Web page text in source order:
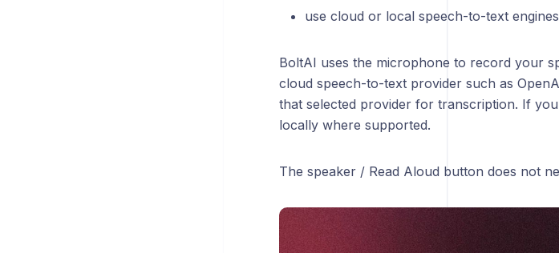
use cloud or local speech-to-text engines
BoltAI uses the microphone to record your
cloud speech-to-text provider such as
that selected provider for transcription. If
locally where supported.
The speaker / Read Aloud button does not